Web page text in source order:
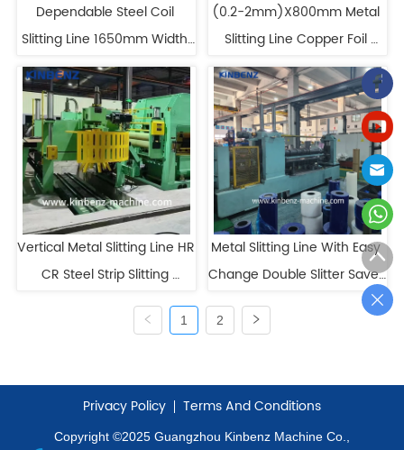
Dependable Steel Coil
Slitting Line 1650mm Width
CR Slitting Line
(0.2-2mm)X800mm Metal
Slitting Line Copper Foil
Metal Coil Slitter
Vertical Metal Slitting Line HR
CR Steel Strip Slitting
Metal Slitting Line With Easy
Change Double Slitter Saves
Downtime
1 2
Privacy Policy Terms And Conditions
Copyright ©2025 Guangzhou Kinbenz Machine Co.,